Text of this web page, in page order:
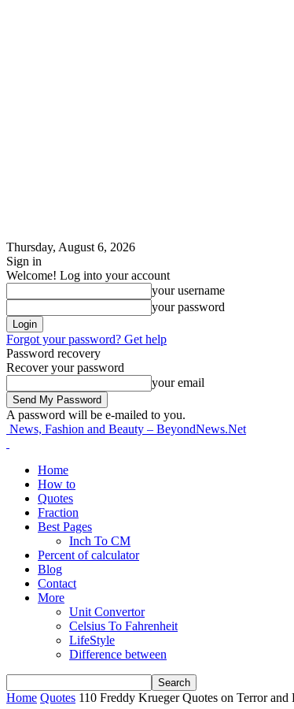
Thursday, August 6, 2026
Sign in
Welcome! Log into your account
your username
your password
Forgot your password? Get help
Password recovery
Recover your password
your email
A password will be e-mailed to you.
News, Fashion and Beauty – BeyondNews.Net
Home
How to
Quotes
Fraction
Best Pages
Inch To CM
Percent of calculator
Blog
Contact
More
Unit Convertor
Celsius To Fahrenheit
LifeStyle
Difference between
Home Quotes 110 Freddy Krueger Quotes on Terror and